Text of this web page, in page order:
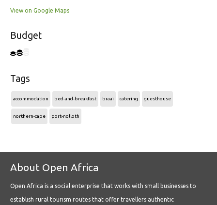
View on Google Maps
Budget
Tags
accommodation bed-and-breakfast braai catering guesthouse
northern-cape port-nolloth
About Open Africa
Open Africa is a social enterprise that works with small businesses to
establish rural tourism routes that offer travellers authentic